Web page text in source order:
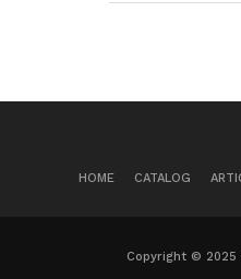
HOME CATALOG
Copyright © 2025